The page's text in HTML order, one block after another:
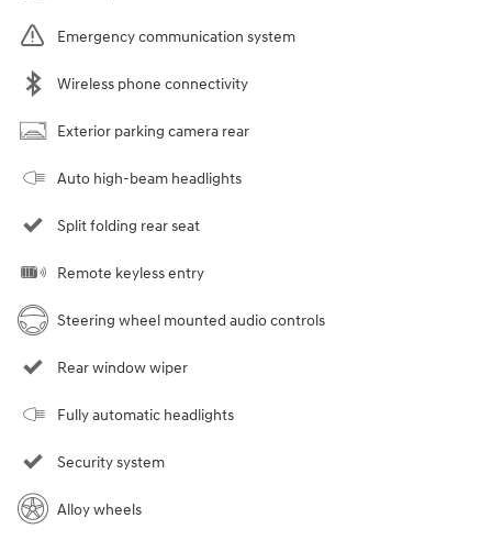
Emergency communication system
Wireless phone connectivity
Exterior parking camera rear
Auto high-beam headlights
Split folding rear seat
Remote keyless entry
Steering wheel mounted audio controls
Rear window wiper
Fully automatic headlights
Security system
Alloy wheels